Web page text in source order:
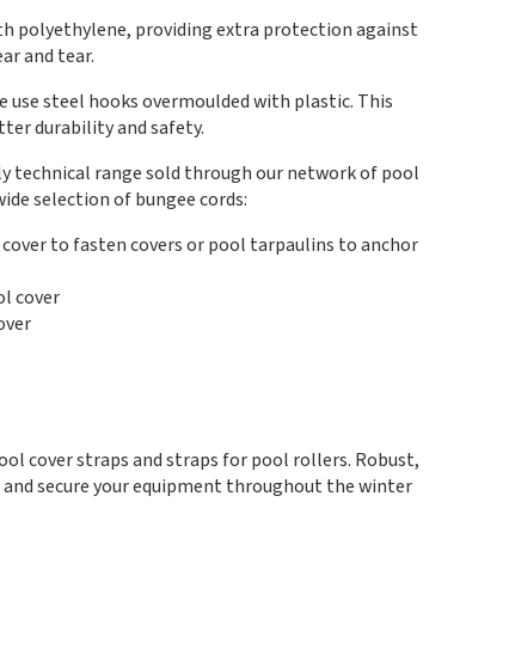
polyethylene, providing extra protection against
and tear.
use steel hooks overmoulded with plastic. This
durability and safety.
technical range sold through our network of pool
selection of bungee cords:
to fasten covers or pool tarpaulins to anchor
cover
cover straps and straps for pool rollers. Robust,
secure your equipment throughout the winter